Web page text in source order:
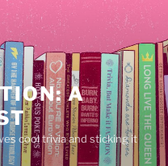
A
cool trivia and sticking it